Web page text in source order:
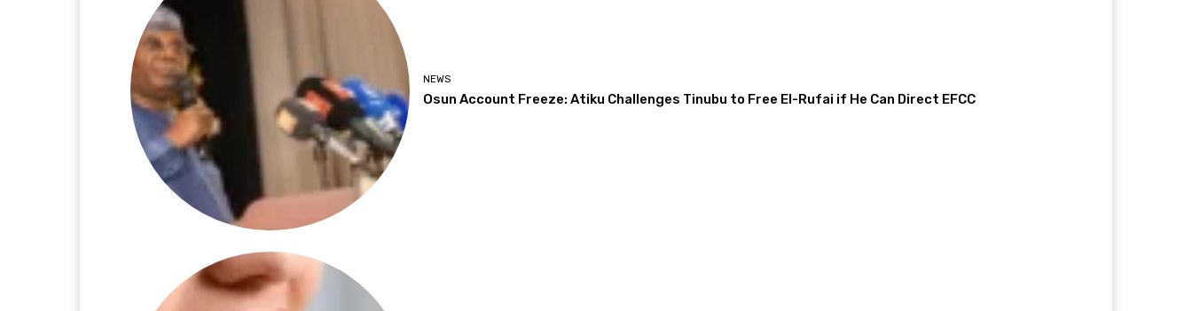
NEWS
Osun Account Freeze: Atiku Challenges Tinubu to Free El-Rufai if He Can Direct EFCC